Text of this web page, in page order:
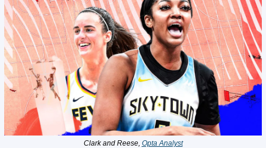
Clark and Reese, Opta Analyst